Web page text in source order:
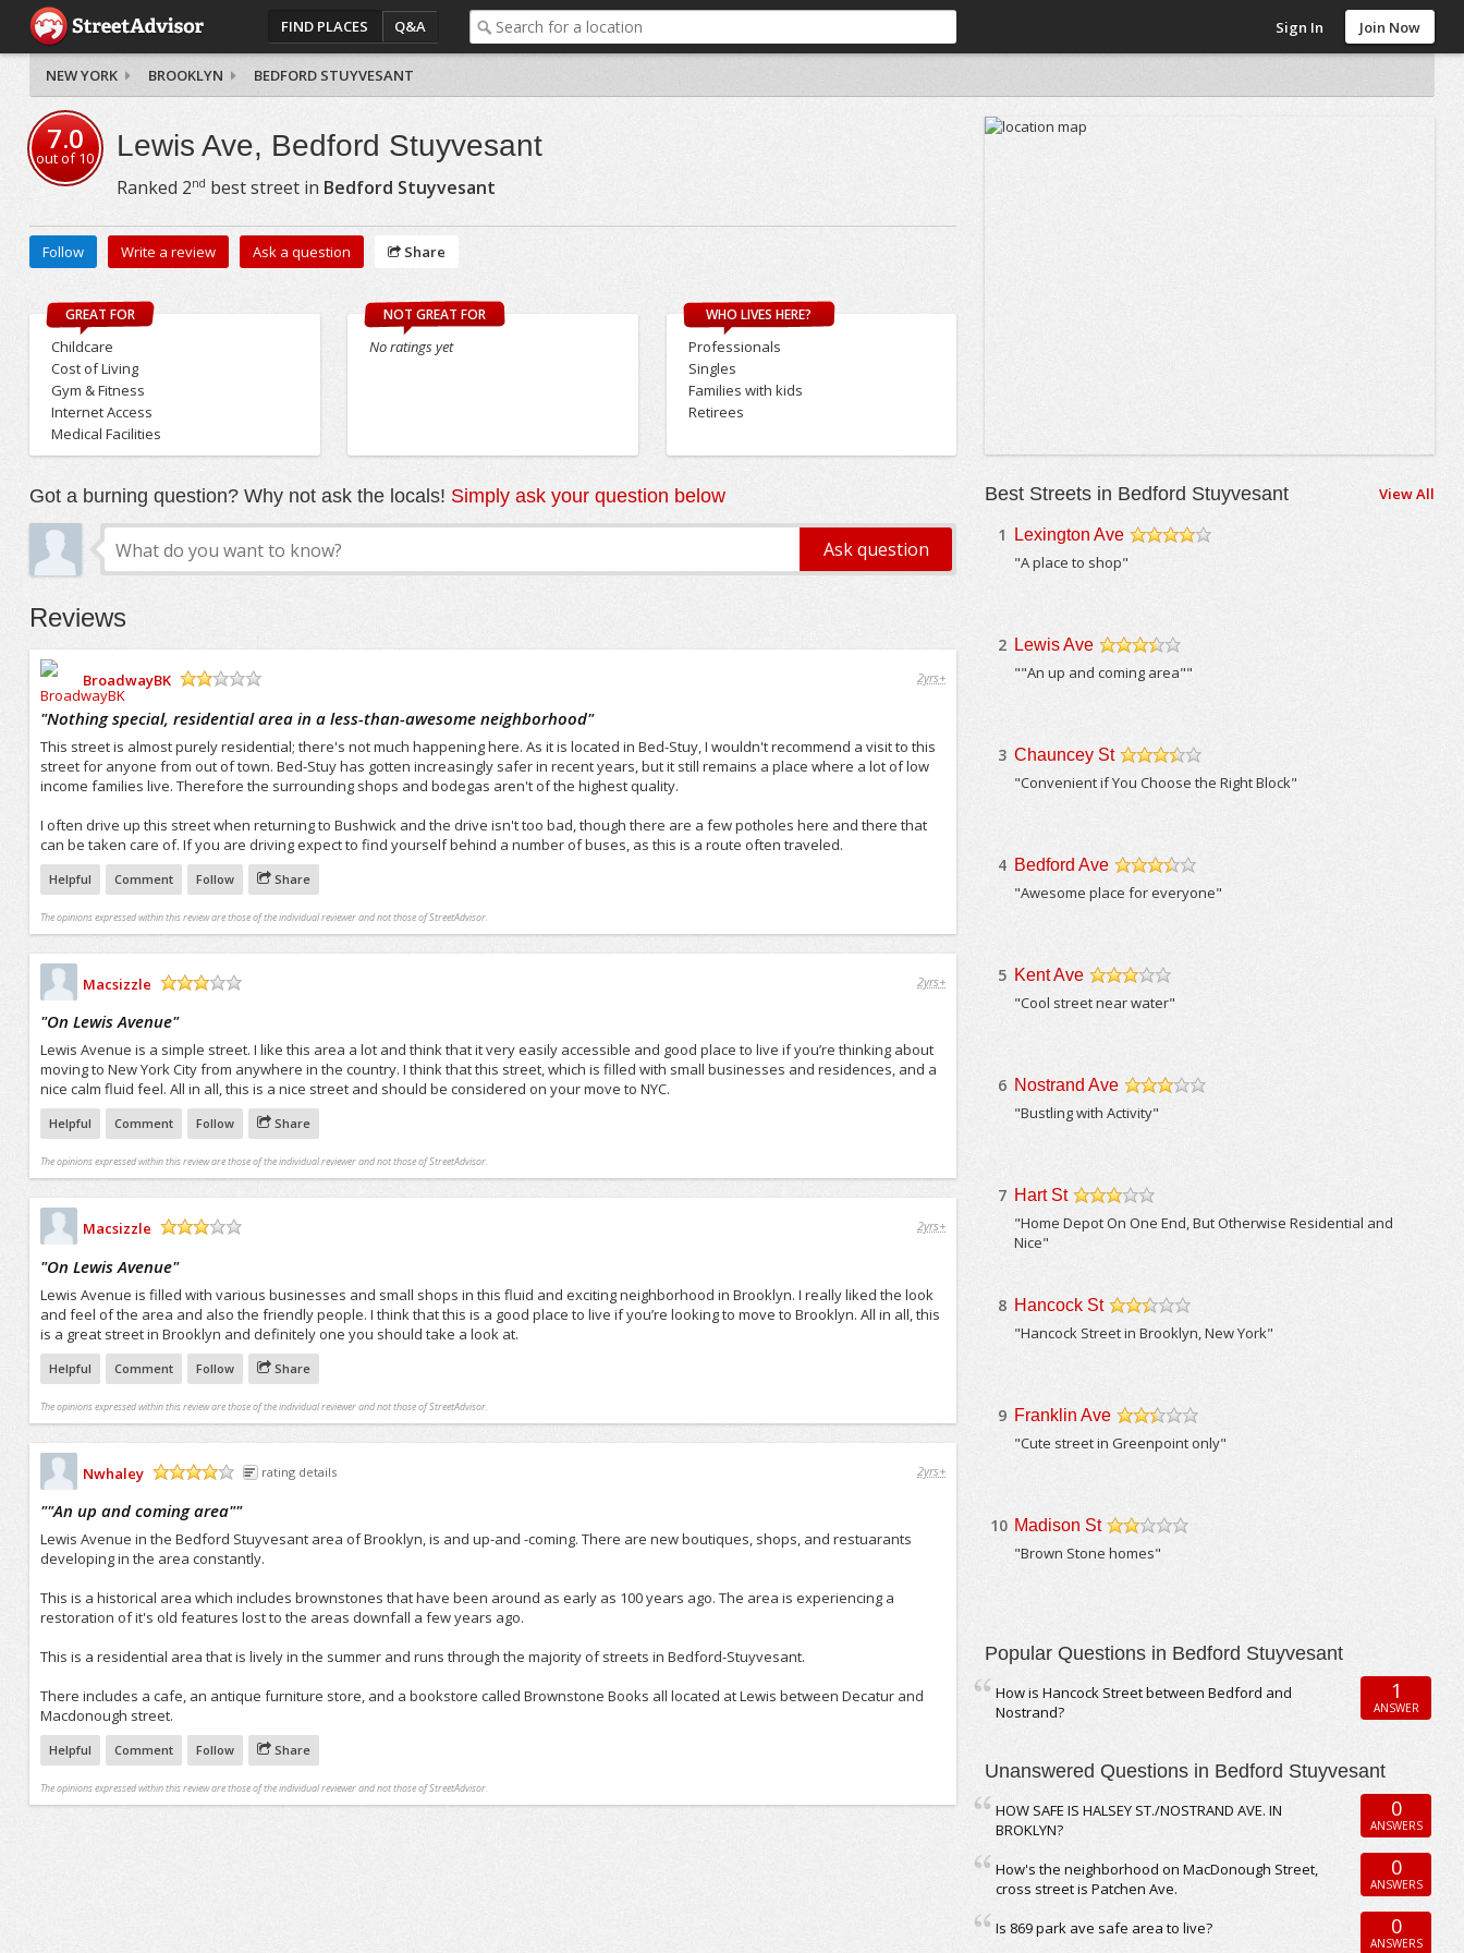
FIND PLACES Q&A Sign In Join Now
NEW YORK BROOKLYN BEDFORD STUYVESANT
7.0
out of10 Lewis Ave, Bedford Stuyvesant
Ranked 2nd best street in Bedford Stuyvesant
Follow Write a review Ask a question Share
GREAT FOR
Childcare
Cost of Living
Gym & Fitness
Internet Access
Medical Facilities
NOT GREAT FOR
No ratings yet
WHO LIVES HERE?
Professionals
Singles
Families with kids
Retirees
Got a burning question? Why not ask the locals! Simply ask your question below
Reviews
BroadwayBK
2yrs+
"Nothing special, residential area in a less-than-awesome neighborhood"
This street is almost purely residential; there's not much happening here. As it is located in Bed-Stuy, I wouldn't recommend a visit to this
street for anyone from out of town. Bed-Stuy has gotten increasingly safer in recent years, but it still remains a place where a lot of low
income families live. Therefore the surrounding shops and bodegas aren't of the highest quality.
I often drive up this street when returning to Bushwick and the drive isn't too bad, though there are a few potholes here and there that
can be taken care of. If you are driving expect to find yourself behind a number of buses, as this is a route often traveled.
Helpful Comment Follow Share
The opinions expressed within this review are those of the individual reviewer and not those of StreetAdvisor.
Macsizzle
2yrs+
"On Lewis Avenue"
Lewis Avenue is a simple street. I like this area a lot and think that it very easily accessible and good place to live if you’re thinking about
moving to New York City from anywhere in the country. I think that this street, which is filled with small businesses and residences, and a
nice calm fluid feel. All in all, this is a nice street and should be considered on your move to NYC.
Helpful Comment Follow Share
The opinions expressed within this review are those of the individual reviewer and not those of StreetAdvisor.
Macsizzle
2yrs+
"On Lewis Avenue"
Lewis Avenue is filled with various businesses and small shops in this fluid and exciting neighborhood in Brooklyn. I really liked the look
and feel of the area and also the friendly people. I think that this is a good place to live if you’re looking to move to Brooklyn. All in all, this
is a great street in Brooklyn and definitely one you should take a look at.
Helpful Comment Follow Share
The opinions expressed within this review are those of the individual reviewer and not those of StreetAdvisor.
Nwhaley
rating details 2yrs+
""An up and coming area""
Lewis Avenue in the Bedford Stuyvesant area of Brooklyn, is and up-and -coming. There are new boutiques, shops, and restuarants
developing in the area constantly.
This is a historical area which includes brownstones that have been around as early as 100 years ago. The area is experiencing a
restoration of it's old features lost to the areas downfall a few years ago.
This is a residential area that is lively in the summer and runs through the majority of streets in Bedford-Stuyvesant.
There includes a cafe, an antique furniture store, and a bookstore called Brownstone Books all located at Lewis between Decatur and
Macdonough street.
Helpful Comment Follow Share
The opinions expressed within this review are those of the individual reviewer and not those of StreetAdvisor.
Best Streets in Bedford Stuyvesant View All
1 Lexington Ave
"A place to shop"
2 Lewis Ave
""An up and coming area""
3 Chauncey St
"Convenient if You Choose the Right Block"
4 Bedford Ave
"Awesome place for everyone"
5 Kent Ave
"Cool street near water"
6 Nostrand Ave
"Bustling with Activity"
7 Hart St
"Home Depot On One End, But Otherwise Residential and
Nice"
8 Hancock St
"Hancock Street in Brooklyn, New York"
9 Franklin Ave
"Cute street in Greenpoint only"
10 Madison St
/5
"Brown Stone homes"
Popular Questions in Bedford Stuyvesant
How is Hancock Street between Bedford and
Nostrand?
1
ANSWER
Unanswered Questions in Bedford Stuyvesant
HOW SAFE IS HALSEY ST./NOSTRAND AVE. IN
BROKLYN?
0
ANSWERS
How's the neighborhood on MacDonough Street,
cross street is Patchen Ave.
0
ANSWERS
Is 869 park ave safe area to live? 0
ANSWERS